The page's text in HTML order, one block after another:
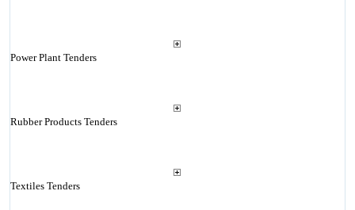
Power Plant Tenders
Rubber Products Tenders
Textiles Tenders